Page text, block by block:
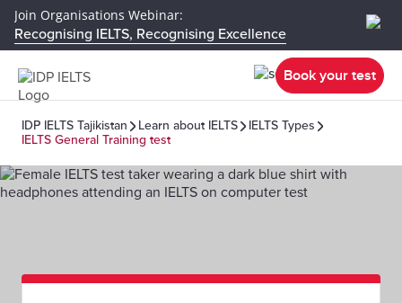
Join Organisations Webinar:
Recognising IELTS, Recognising Excellence
Book your test
IDP IELTS Tajikistan Learn about IELTS
IELTS Types
IELTS General Training test